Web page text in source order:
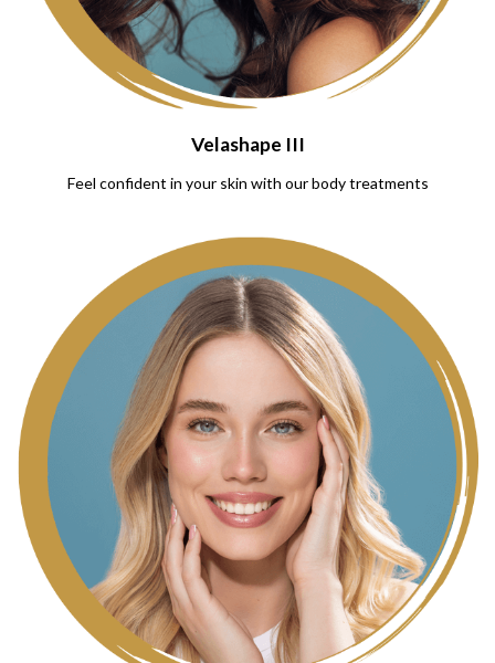
Velashape III
Feel confident in your skin with our body treatments